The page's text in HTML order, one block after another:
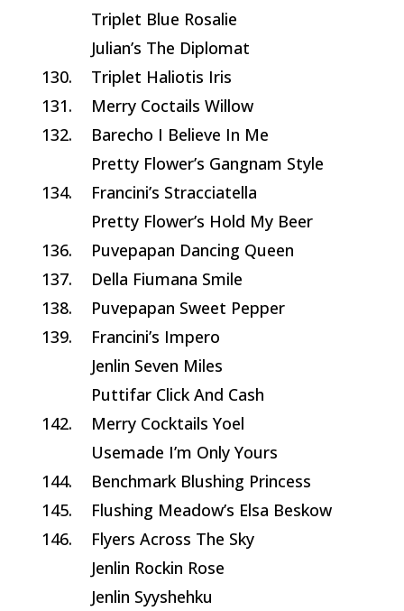
Triplet Blue Rosalie
Julian’s The Diplomat
130.
Triplet Haliotis Iris
131.
Merry Coctails Willow
132.
Barecho I Believe In Me
Pretty Flower’s Gangnam Style
134.
Francini’s Stracciatella
Pretty Flower’s Hold My Beer
136.
Puvepapan Dancing Queen
137.
Della Fiumana Smile
138.
Puvepapan Sweet Pepper
139.
Francini’s Impero
Jenlin Seven Miles
Puttifar Click And Cash
142.
Merry Cocktails Yoel
Usemade I’m Only Yours
144.
Benchmark Blushing Princess
145.
Flushing Meadow’s Elsa Beskow
146.
Flyers Across The Sky
Jenlin Rockin Rose
Jenlin Syyshehku